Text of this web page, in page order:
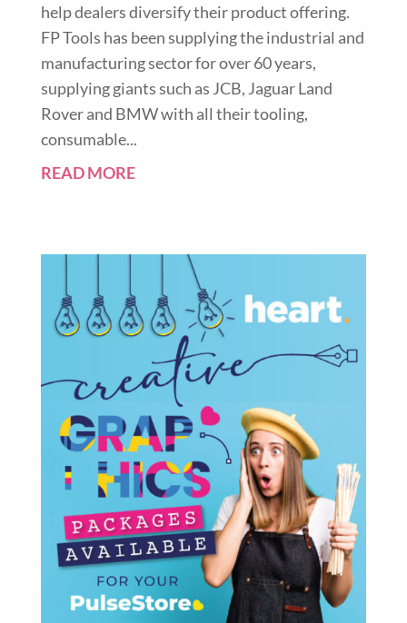
help dealers diversify their product offering.
FP Tools has been supplying the industrial and
manufacturing sector for over 60 years,
supplying giants such as JCB, Jaguar Land
Rover and BMW with all their tooling,
consumable...
READ MORE